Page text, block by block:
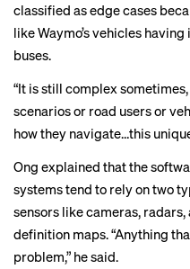
classified as edge cases
like Waymo’s vehicles having
buses.
“It is still complex
scenarios or road users or
how they navigate…this
Ong explained that the
systems tend to rely on two
sensors like cameras,
definition maps. “Anything
problem,” he said.